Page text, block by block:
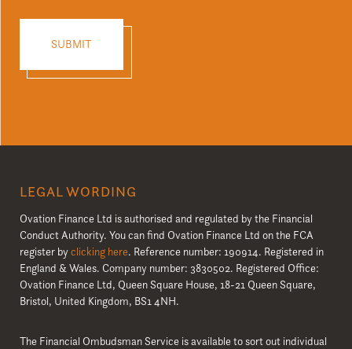
LEGAL WORDING
Ovation Finance Ltd is authorised and regulated by the Financial
Conduct Authority. You can find Ovation Finance Ltd on the FCA
register byclicking here. Reference number: 190914. Registered in
England & Wales. Company number: 3830502. Registered Office:
Ovation Finance Ltd, Queen Square House, 18-21 Queen Square,
Bristol, United Kingdom, BS1 4NH.
The Financial Ombudsman Service is available to sort out individual